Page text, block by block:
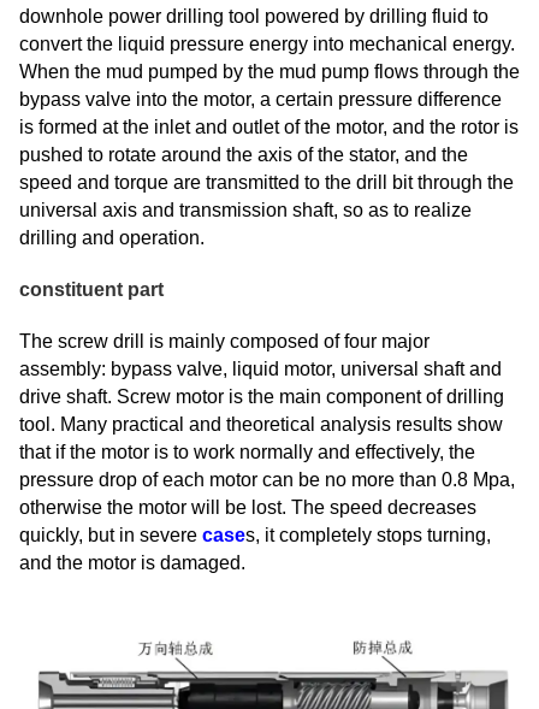
downhole power drilling tool powered by drilling fluid to
convert the liquid pressure energy into mechanical energy.
When the mud pumped by the mud pump flows through the
bypass valve into the motor, a certain pressure difference
is formed at the inlet and outlet of the motor, and the rotor is
pushed to rotate around the axis of the stator, and the
speed and torque are transmitted to the drill bit through the
universal axis and transmission shaft, so as to realize
drilling and operation.
constituent part
The screw drill is mainly composed of four major
assembly: bypass valve, liquid motor, universal shaft and
drive shaft. Screw motor is the main component of drilling
tool. Many practical and theoretical analysis results show
that if the motor is to work normally and effectively, the
pressure drop of each motor can be no more than 0.8 Mpa,
otherwise the motor will be lost. The speed decreases
quickly, but in severe cases, it completely stops turning,
and the motor is damaged.